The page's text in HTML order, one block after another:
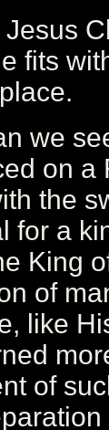
fits
we
on a
the
for a
King
of
like
of